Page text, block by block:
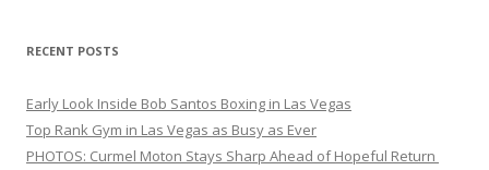
RECENT POSTS
Early Look Inside Bob Santos Boxing in Las Vegas
Top Rank Gym in Las Vegas as Busy as Ever
PHOTOS: Curmel Moton Stays Sharp Ahead of Hopeful Return